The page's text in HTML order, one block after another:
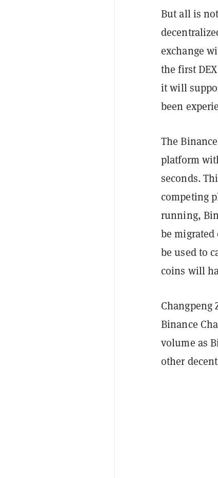
But all is
exchange
the first
it will
been
The
platform
seconds.
competing
running,
be
be used to
coins will
Changpeng
Binance
volume as
other